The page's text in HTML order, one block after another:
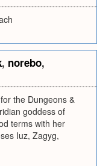
, norebo,
the Dungeons &
goddess of
terms with her
Iuz, Zagyg,